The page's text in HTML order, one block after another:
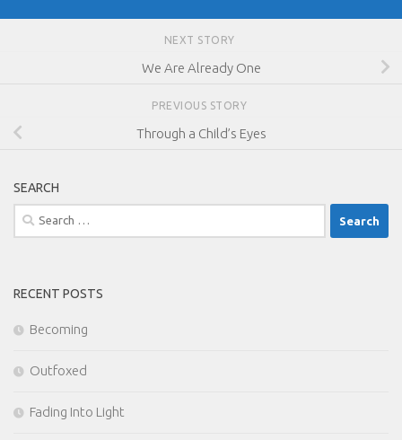
NEXT STORY
We Are Already One
PREVIOUS STORY
Through a Child’s Eyes
SEARCH
Search
for:
RECENT POSTS
Becoming
Outfoxed
Fading Into Light